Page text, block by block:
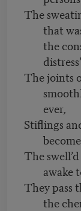
The
that
the
The joints
ever,
Stiflings
The
awake
They pass
the